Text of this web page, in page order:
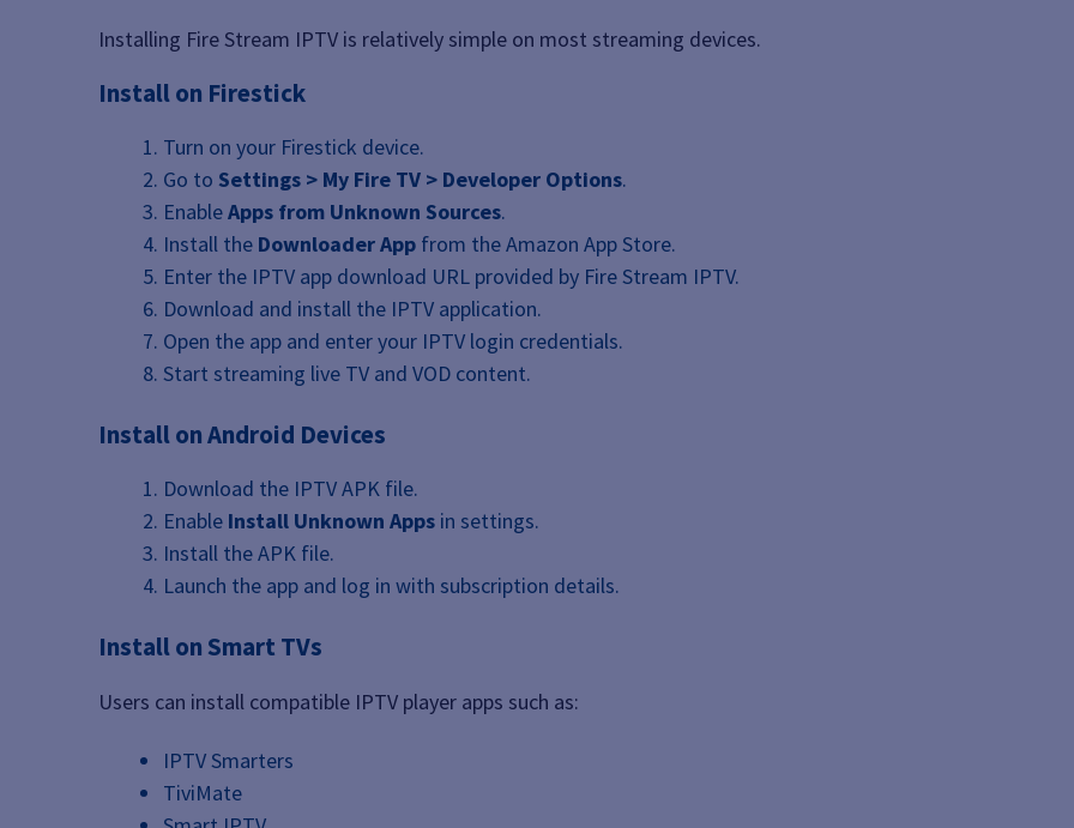
Installing Fire Stream IPTV is relatively simple on most streaming devices.
Install on Firestick
Turn on your Firestick device.
Go to Settings > My Fire TV > Developer Options.
EnableApps from Unknown Sources.
Install the Downloader App from the Amazon App Store.
Enter the IPTV app download URL provided by Fire Stream IPTV.
Download and install the IPTV application.
Open the app and enter your IPTV login credentials.
Start streaming live TV and VOD content.
Install on Android Devices
Download the IPTV APK file.
Enable Install Unknown Apps in settings.
Install the APK file.
Launch the app and log in with subscription details.
Install on Smart TVs
Users can install compatible IPTV player apps such as:
IPTV Smarters
TiviMate